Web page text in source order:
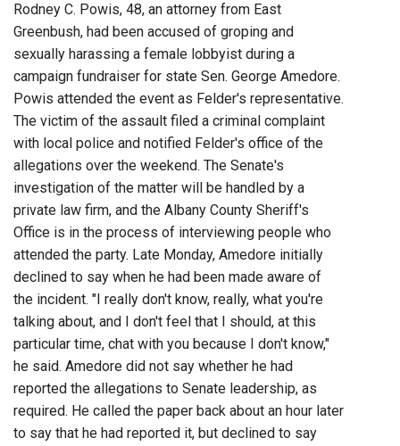
Rodney C. Powis, 48, an attorney from East
Greenbush, had been accused of groping and
sexually harassing a female lobbyist during a
campaign fundraiser for state Sen. George Amedore.
Powis attended the event as Felder's representative.
The victim of the assault filed a criminal complaint
with local police and notified Felder's office of the
allegations over the weekend. The Senate's
investigation of the matter will be handled by a
private law firm, and the Albany County Sheriff's
Office is in the process of interviewing people who
attended the party. Late Monday, Amedore initially
declined to say when he had been made aware of
the incident. "I really don't know, really, what you're
talking about, and I don't feel that I should, at this
particular time, chat with you because I don't know,"
he said. Amedore did not say whether he had
reported the allegations to Senate leadership, as
required. He called the paper back about an hour later
to say that he had reported it, but declined to say